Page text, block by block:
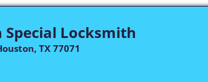
Special Locksmith
TX 77071